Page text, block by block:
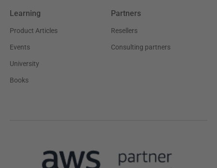
Learning
Product Articles
Events
University
Books
Partners
Resellers
Consulting partners